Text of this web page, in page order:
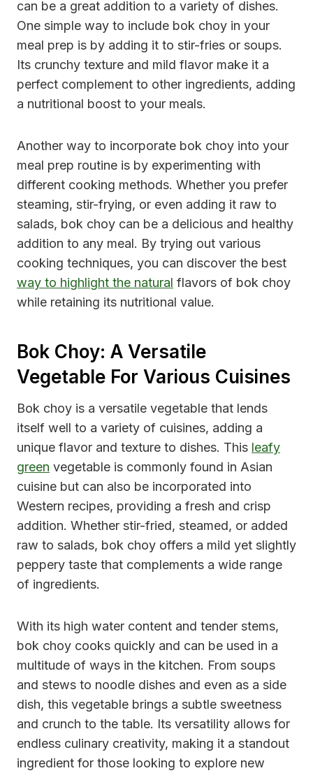
can be a great addition to a variety of dishes.
One simple way to include bok choy in your
meal prep is by adding it to stir-fries or soups.
Its crunchy texture and mild flavor make it a
perfect complement to other ingredients, adding
a nutritional boost to your meals.
Another way to incorporate bok choy into your
meal prep routine is by experimenting with
different cooking methods. Whether you prefer
steaming, stir-frying, or even adding it raw to
salads, bok choy can be a delicious and healthy
addition to any meal. By trying out various
cooking techniques, you can discover the best
way to highlight the natural flavors of bok choy
while retaining its nutritional value.
Bok Choy: A Versatile
Vegetable For Various Cuisines
Bok choy is a versatile vegetable that lends
itself well to a variety of cuisines, adding a
unique flavor and texture to dishes. This leafy
green vegetable is commonly found in Asian
cuisine but can also be incorporated into
Western recipes, providing a fresh and crisp
addition. Whether stir-fried, steamed, or added
raw to salads, bok choy offers a mild yet slightly
peppery taste that complements a wide range
of ingredients.
With its high water content and tender stems,
bok choy cooks quickly and can be used in a
multitude of ways in the kitchen. From soups
and stews to noodle dishes and even as a side
dish, this vegetable brings a subtle sweetness
and crunch to the table. Its versatility allows for
endless culinary creativity, making it a standout
ingredient for those looking to explore new